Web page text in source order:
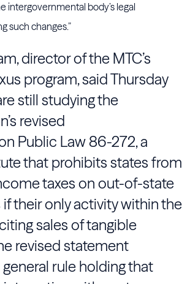
intergovernmental body’s legal
such changes.”
director of the MTC’s
program, said Thursday
still studying the
revised
Public Law 86-272, a
that prohibits states from
taxes on out-of-state
their only activity within the
sales of tangible
revised statement
rule holding that